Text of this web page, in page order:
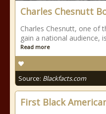
Charles Chesnutt
Charles Chesnutt, one of
gain a national audience,
Read more
Source: Blackfacts.com
First Black